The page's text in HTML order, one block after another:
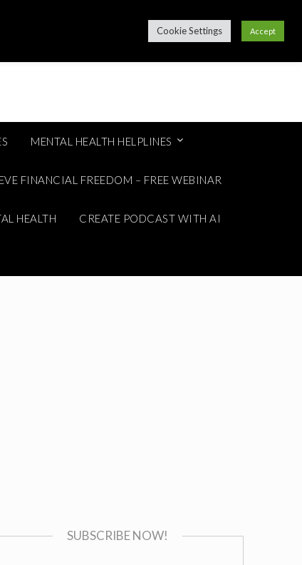
MENTAL HEALTH HELPLINES
FINANCIAL FREEDOM – FREE WEBINAR
HEALTH CREATE PODCAST WITH AI
SUBSCRIBE NOW!
Cookie Settings Accept